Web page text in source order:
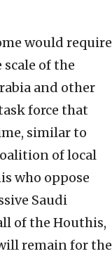
would require
of the
and other
force that
similar to
of local
who oppose
Saudi
of the Houthis,
remain for the